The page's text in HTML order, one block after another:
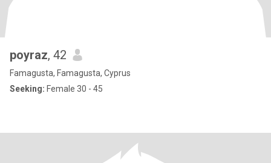
poyraz, 42
Famagusta, Famagusta, Cyprus
Seeking: Female 30 - 45